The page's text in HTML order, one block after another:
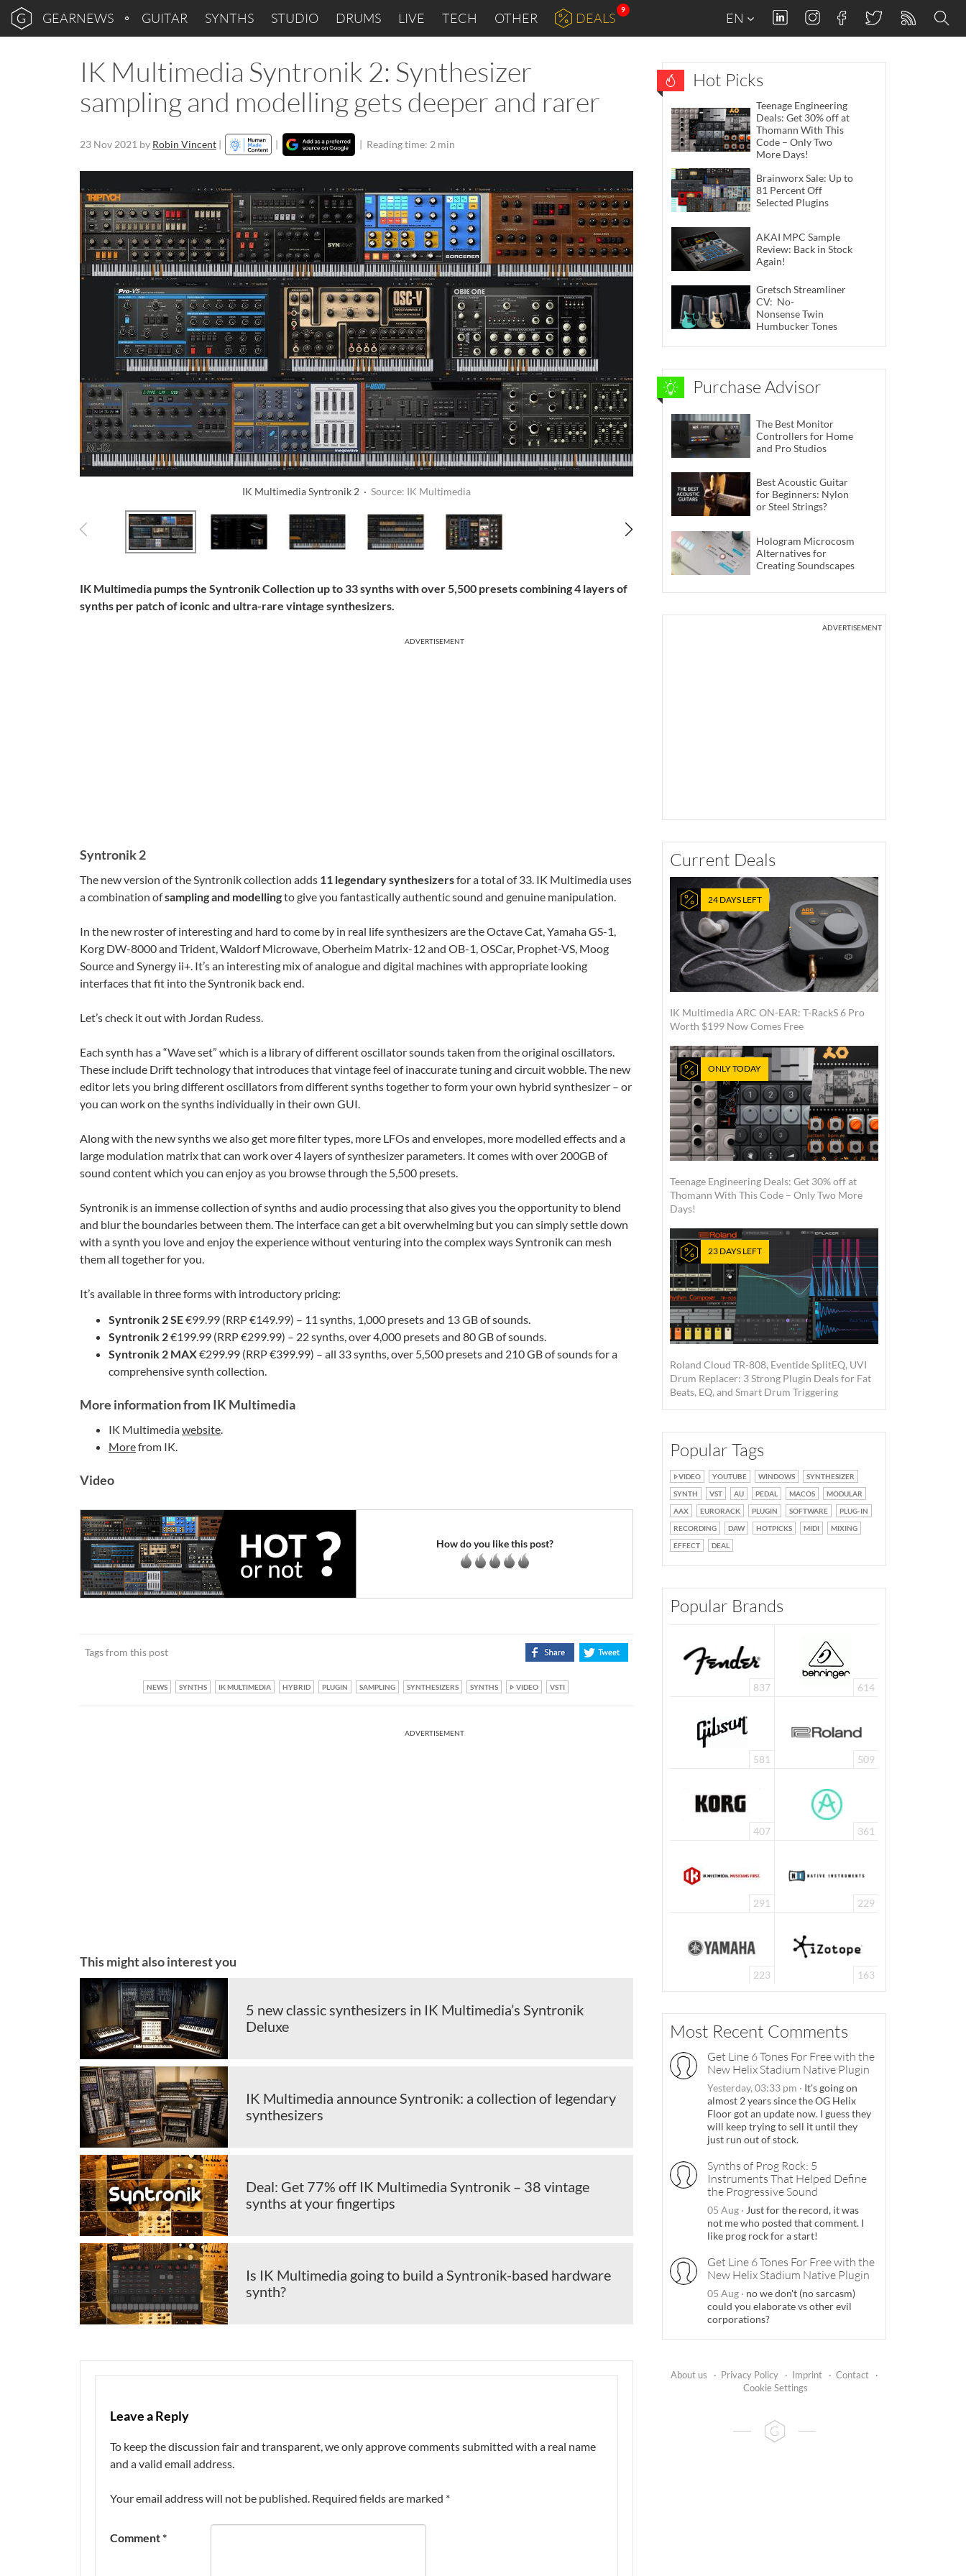
GEARNEWS GUITAR SYNTHS STUDIO DRUMS LIVE TECH OTHER DEALS
9
EN
IK Multimedia Syntronik 2: Synthesizer
sampling and modelling gets deeper and rarer
23 Nov 2021 by Robin Vincent | | | Reading time: 2 min
IK Multimedia Syntronik 2 · Source: IK Multimedia
IK Multimedia pumps the Syntronik Collection up to 33 synths with over 5,500 presets combining 4 layers of
synths per patch of iconic and ultra-rare vintage synthesizers.
ADVERTISEMENT
Syntronik 2
The new version of the Syntronik collection adds 11 legendary synthesizersfor a total of 33. IK Multimedia uses
a combination ofsampling and modellingto give you fantastically authentic sound and genuine manipulation.
In the new roster of interesting and hard to come by in real life synthesizers are the Octave Cat, Yamaha GS-1,
Korg DW-8000 and Trident, Waldorf Microwave, Oberheim Matrix-12 and OB-1, OSCar, Prophet-VS, Moog
Source and Synergy ii+. It’s an interesting mix of analogue and digital machines with appropriate looking
interfaces that fit into the Syntronik back end.
Let’s check it out with Jordan Rudess.
Each synth has a “Wave set” which is a library of different oscillator sounds taken from the original oscillators.
These include Drift technology that introduces that vintage feel of inaccurate tuning and circuit wobble. The new
editor lets you bring different oscillators from different synths together to form your own hybrid synthesizer – or
you can work on the synths individually in their own GUI.
Along with the new synths we also get more filter types, more LFOs and envelopes, more modelled effects and a
large modulation matrix that can work over 4 layers of synthesizer parameters. It comes with over 200GB of
sound content which you can enjoy as you browse through the 5,500 presets.
Syntronik is an immense collection of synths and audio processing that also gives you the opportunity to blend
and blur the boundaries between them. The interface can get a bit overwhelming but you can simply settle down
with a synth you love and enjoy the experience without venturing into the complex ways Syntronik can mesh
them all together for you.
It’s available in three forms with introductory pricing:
Syntronik 2 SE€99.99 (RRP €149.99) – 11 synths, 1,000 presets and 13 GB of sounds.
Syntronik 2€199.99 (RRP €299.99) – 22 synths, over 4,000 presets and 80 GB of sounds.
Syntronik 2 MAX€299.99 (RRP €399.99) – all 33 synths, over 5,500 presets and 210 GB of sounds for a
comprehensive synth collection.
More information from IK Multimedia
IK Multimediawebsite
Morefrom IK.
Video
How do you like this post?
Tags from this post
NEWS SYNTHS IK MULTIMEDIA HYBRID PLUGIN SAMPLING SYNTHESIZERS SYNTHS VIDEO VSTI
ADVERTISEMENT
This might also interest you
5 new classic synthesizers in IK Multimedia’s Syntronik
Deluxe
IK Multimedia announce Syntronik: a collection of legendary
synthesizers
Deal: Get 77% off IK Multimedia Syntronik – 38 vintage
synths at your fingertips
Is IK Multimedia going to build a Syntronik-based hardware
synth?
Leave a Reply
To keep the discussion fair and transparent, we only approve comments submitted with a real name
and a valid email address.
Your email address will not be published. Required fields are marked *
Comment*
Hot Picks
Teenage Engineering
Deals: Get 30% off at
Thomann With This
Code – Only Two
More Days!
Brainworx Sale: Up to
81 Percent Off
Selected Plugins
AKAI MPC Sample
Review: Back in Stock
Again!
Gretsch Streamliner
CV: No-
Nonsense Twin
Humbucker Tones
Purchase Advisor
The Best Monitor
Controllers for Home
and Pro Studios
Best Acoustic Guitar
for Beginners: Nylon
or Steel Strings?
Hologram Microcosm
Alternatives for
Creating Soundscapes
ADVERTISEMENT
Current Deals
24 DAYS LEFT
IK Multimedia ARC ON-EAR: T-RackS 6 Pro
Worth $199 Now Comes Free
ONLY TODAY
Teenage Engineering Deals: Get 30% off at
Thomann With This Code – Only Two More
Days!
23 DAYS LEFT
Roland Cloud TR-808, Eventide SplitEQ, UVI
Drum Replacer: 3 Strong Plugin Deals for Fat
Beats, EQ, and Smart Drum Triggering
Popular Tags
VIDEO YOUTUBE WINDOWS
SYNTHESIZER
SYNTH
VST AU PEDAL MACOS
MODULAR
AAX
EURORACK PLUGIN SOFTWARE
PLUG-IN
RECORDING
DAW HOTPICKS MIDI
MIXING
EFFECT
DEAL
Popular Brands
837 614
581 509
407 361
291 229
223 163
Most Recent Comments
Get Line 6 Tones For Free with the
New Helix Stadium Native Plugin
Yesterday, 03:33 pm · It's going on
almost 2 years since the OG Helix
Floor got an update now. I guess they
will keep trying to sell it until they
just run out of stock.
Synths of Prog Rock: 5
Instruments That Helped Define
the Progressive Sound
05 Aug · Just for the record, it was
not me who posted that comment. I
like prog rock for a start!
Get Line 6 Tones For Free with the
New Helix Stadium Native Plugin
05 Aug · no we don't (no sarcasm)
could you elaborate vs other evil
corporations?
About us · Privacy Policy · Imprint · Contact
·
Cookie Settings